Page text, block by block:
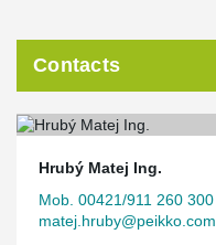
Contacts
Hrubý Matej Ing.
Mob. 00421/911 260 300
matej.hruby@peikko.com